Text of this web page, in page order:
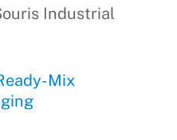
Industrial
Mix